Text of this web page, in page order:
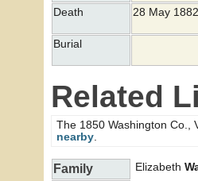
Death 28 May 1882
Burial
Related
The 1850 Washington Co.,
nearby
Family Elizabeth